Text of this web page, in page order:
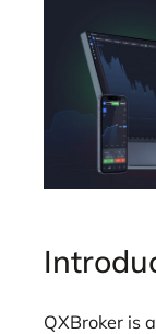
QXBroker is